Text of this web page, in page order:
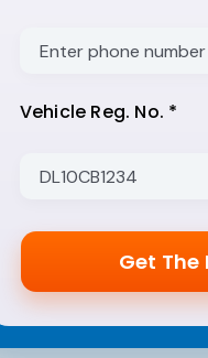
Vehicle Reg. No. *